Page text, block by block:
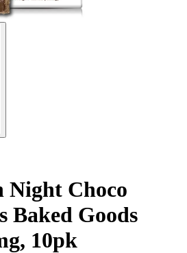
Choco
Baked Goods
10pk